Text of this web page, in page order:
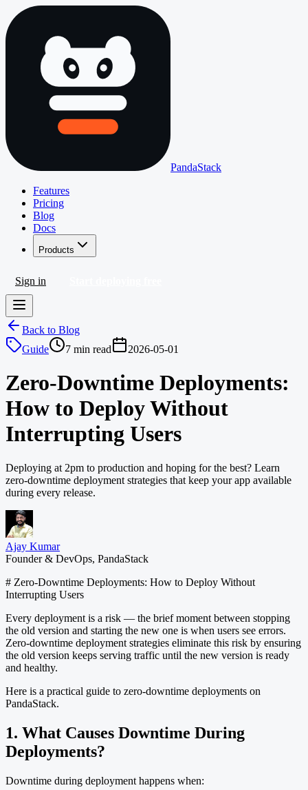
PandaStack
Features
Pricing
Blog
Docs
Products
Sign in
Back to Blog
Guide
7 min read 2026-05-01
Zero-Downtime Deployments:
How to Deploy Without
Interrupting Users
Deploying at 2pm to production and hoping for the best? Learn
zero-downtime deployment strategies that keep your app available
during every release.
Ajay Kumar
Founder & DevOps, PandaStack
# Zero-Downtime Deployments: How to Deploy Without
Interrupting Users
Every deployment is a risk — the brief moment between stopping
the old version and starting the new one is when users see errors.
Zero-downtime deployment strategies eliminate this risk by ensuring
the old version keeps serving traffic until the new version is ready
and healthy.
Here is a practical guide to zero-downtime deployments on
PandaStack.
1. What Causes Downtime During
Deployments?
Downtime during deployment happens when: